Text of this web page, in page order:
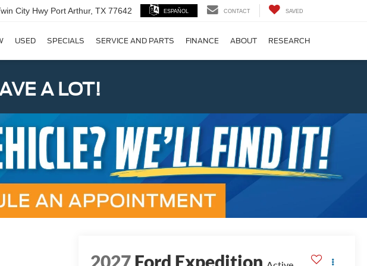
City Hwy Port Arthur, TX 77642 ESPAÑOL CONTACT SAVED
USED SPECIALS SERVICE AND PARTS FINANCE ABOUT RESEARCH
A LOT!
2027Ford Expedition